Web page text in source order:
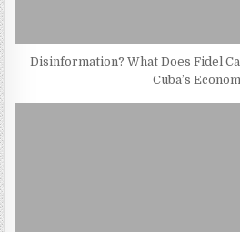
Disinformation? What Does Fidel
Cuba’s